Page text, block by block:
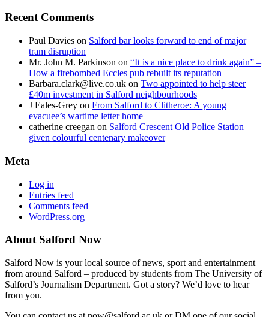
Recent Comments
Paul Davies on Salford bar looks forward to end of major
tram disruption
Mr. John M. Parkinson on “It is a nice place to drink again” –
How a firebombed Eccles pub rebuilt its reputation
Barbara.clark@live.co.uk on Two appointed to help steer
£40m investment in Salford neighbourhoods
J Eales-Grey on From Salford to Clitheroe: A young
evacuee’s wartime letter home
catherine creegan on Salford Crescent Old Police Station
given colourful centenary makeover
Meta
Log in
Entries feed
Comments feed
WordPress.org
About Salford Now
Salford Now is your local source of news, sport and entertainment
from around Salford – produced by students from The University of
Salford’s Journalism Department. Got a story? We’d love to hear
from you.